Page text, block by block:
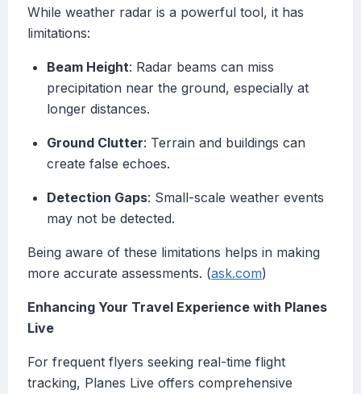
While weather radar is a powerful tool, it has
limitations:
Beam Height: Radar beams can miss
precipitation near the ground, especially at
longer distances.
Ground Clutter: Terrain and buildings can
create false echoes.
Detection Gaps: Small-scale weather events
may not be detected.
Being aware of these limitations helps in making
more accurate assessments. (ask.com)
Enhancing Your Travel Experience with Planes
Live
For frequent flyers seeking real-time flight
tracking, Planes Live offers comprehensive